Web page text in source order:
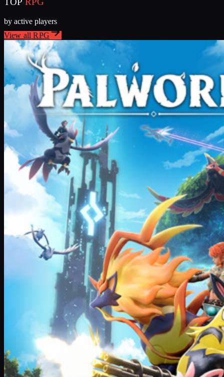
by active players
View allRPG